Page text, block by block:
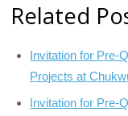
Related
Invitation for Pre-
Projects at
Invitation for Pre-